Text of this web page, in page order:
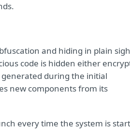
and hiding in plain
code is hidden either
generated during the initial
new components from its
every time the system is